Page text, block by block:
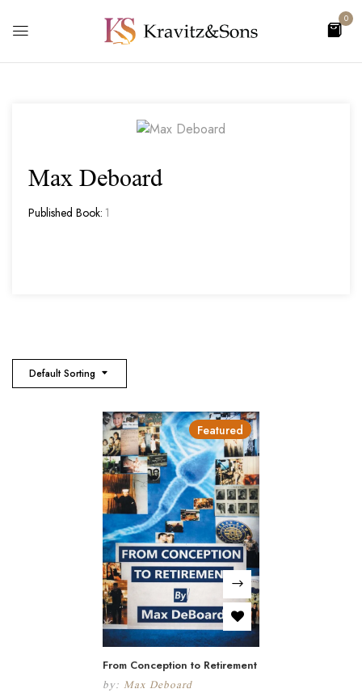
0
Max Deboard
Published Book: 1
Default Sorting
Featured
From Conception to Retirement
by: Max Deboard